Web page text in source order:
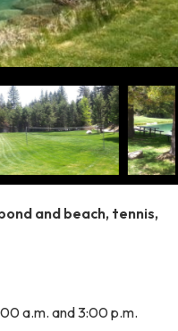
and beach, tennis,
a.m. and 3:00 p.m.